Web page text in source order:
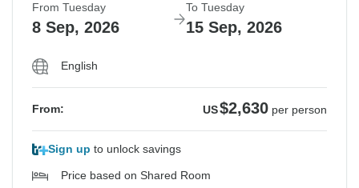
From Tuesday
8 Sep, 2026
To Tuesday
15 Sep, 2026
English
From: US$2,630 per person
Sign up to unlock savings
Price based on Shared Room